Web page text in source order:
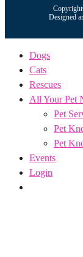
Designed
Dogs
Cats
Rescues
All Your Pet
Pet
Pet
Pet
Events
Login